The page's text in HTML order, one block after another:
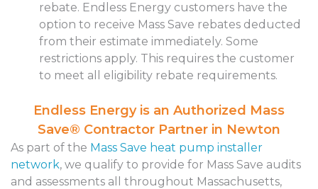
rebate. Endless Energy customers have the
option to receive Mass Save rebates deducted
from their estimate immediately. Some
restrictions apply. This requires the customer
to meet all eligibility rebate requirements.
Endless Energy is an Authorized Mass
Save® Contractor Partner in Newton
As part of the Mass Save heat pump installer
network, we qualify to provide for Mass Save audits
and assessments all throughout Massachusetts,